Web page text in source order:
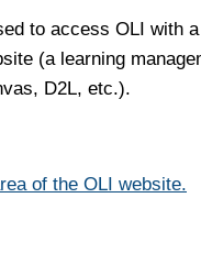
to access OLI with
(a learning
D2L, etc.).
of the OLI website.